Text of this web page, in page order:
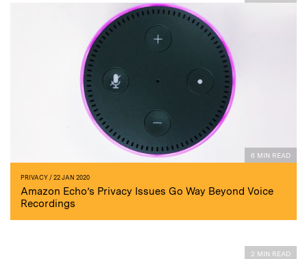
6 MIN READ
PRIVACY/ 22 JAN 2020
Amazon Echo’s Privacy Issues Go Way Beyond Voice
Recordings
2 MIN READ